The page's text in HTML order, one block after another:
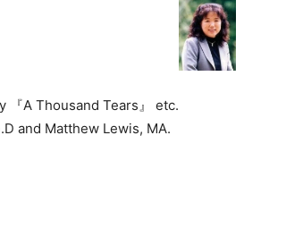
『A Thousand Tears』 etc.
and Matthew Lewis, MA.